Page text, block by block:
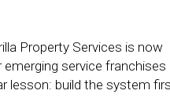
Property Services is now
service franchises
lesson: build the system